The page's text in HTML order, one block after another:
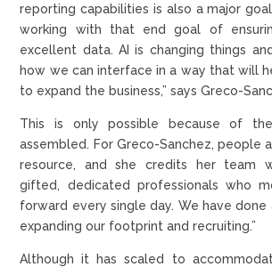
reporting capabilities is also a major
working with that end goal of
excellent data. AI is changing things
how we can interface in a way that will
to expand the business,” says Greco-
This is only possible because of
assembled. For Greco-Sanchez, people
resource, and she credits her team
gifted, dedicated professionals who
forward every single day. We have done
expanding our footprint and recruiting.”
Although it has scaled to